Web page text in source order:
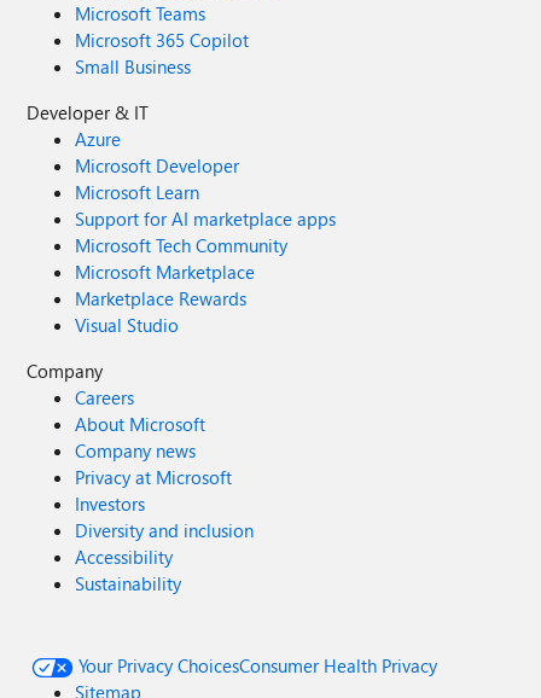
Microsoft Teams
Microsoft 365 Copilot
Small Business
Developer & IT
Azure
Microsoft Developer
Microsoft Learn
Support for AI marketplace apps
Microsoft Tech Community
Microsoft Marketplace
Marketplace Rewards
Visual Studio
Company
Careers
About Microsoft
Company news
Privacy at Microsoft
Investors
Diversity and inclusion
Accessibility
Sustainability
Your Privacy ChoicesConsumer Health Privacy
Sitemap